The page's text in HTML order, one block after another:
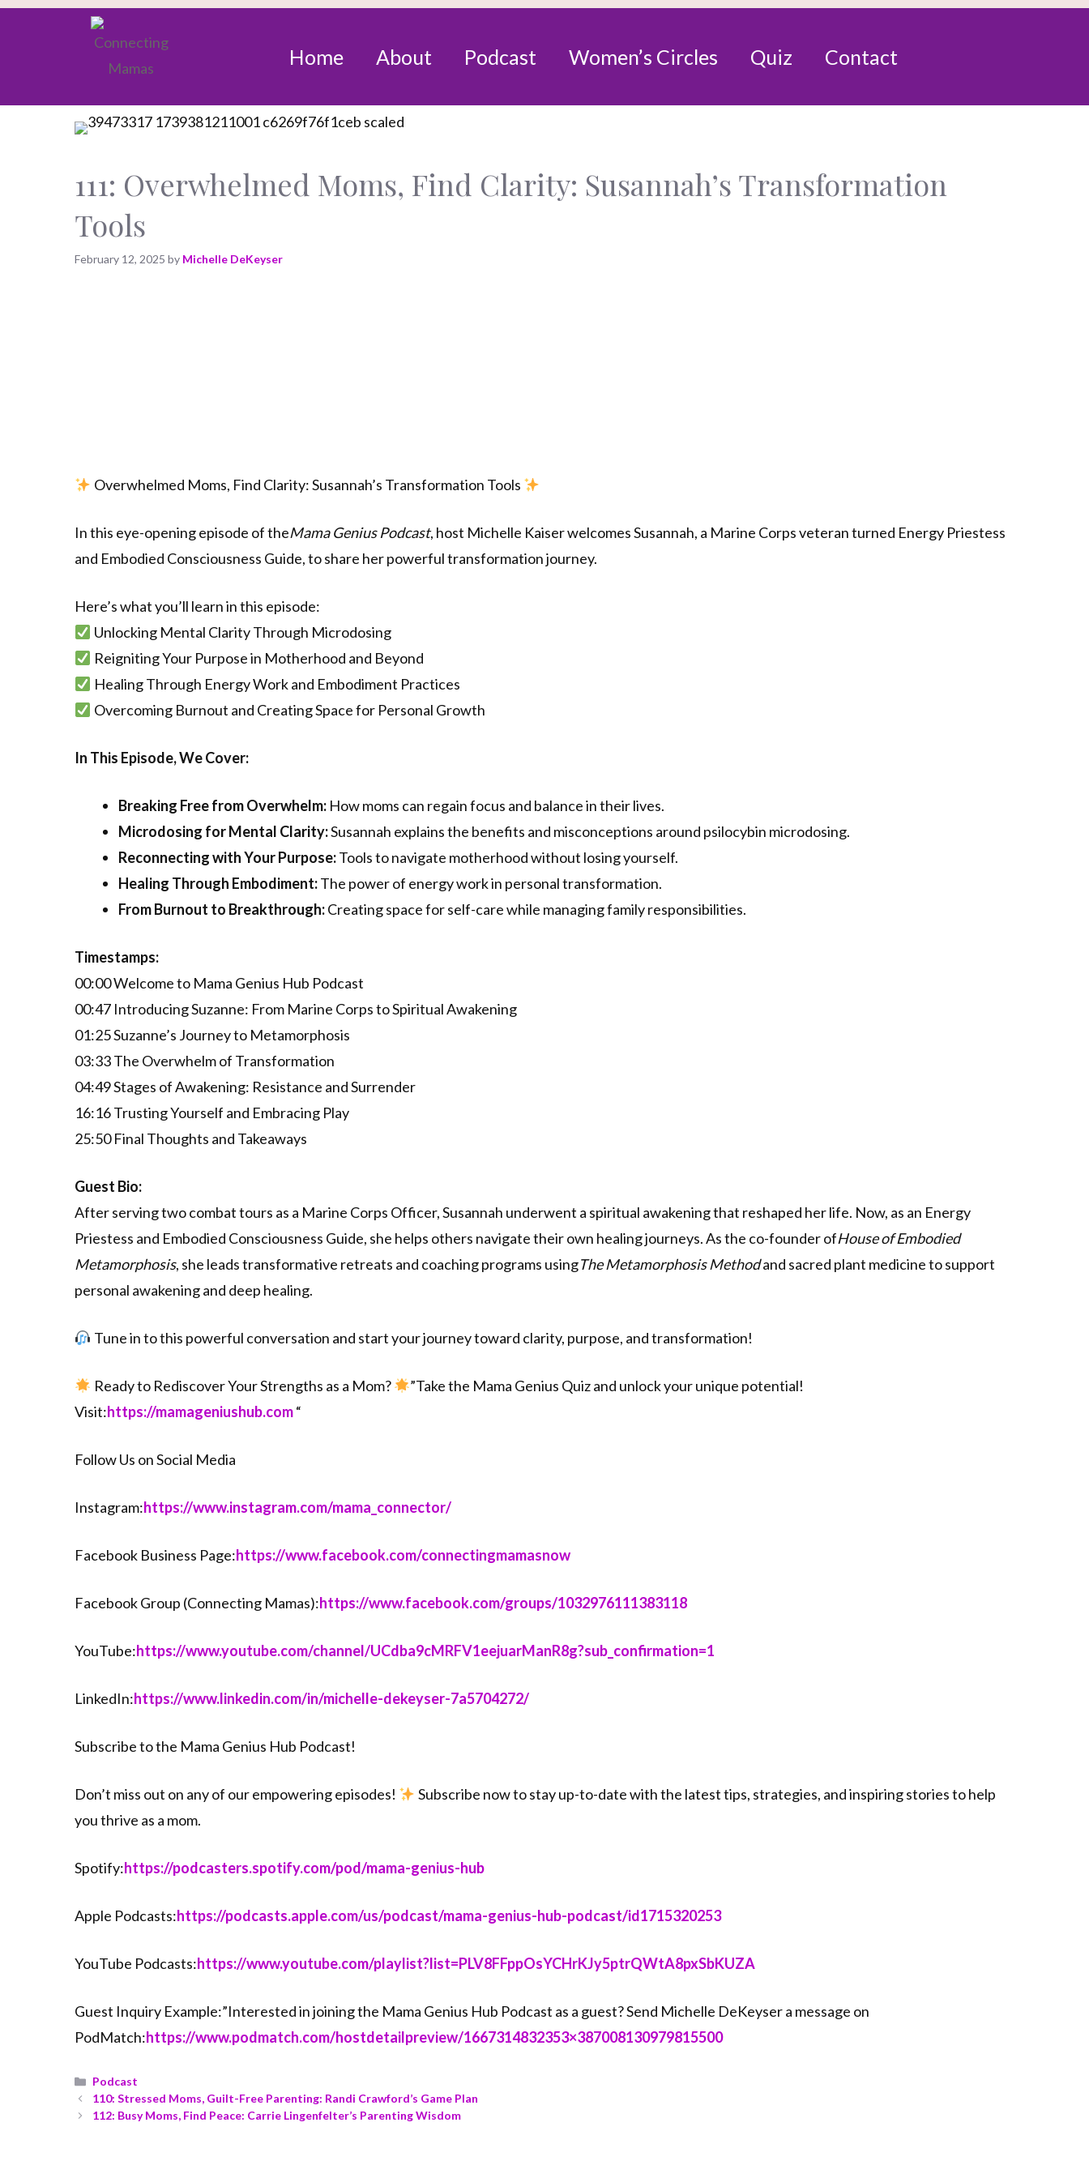
Home About Podcast Women’s Circles Quiz Contact
111: Overwhelmed Moms, Find Clarity: Susannah’s Transformation
Tools
February 12, 2025 by Michelle DeKeyser
Overwhelmed Moms, Find Clarity: Susannah’s Transformation Tools
In this eye-opening episode of theMama Genius Podcast, host Michelle Kaiser welcomes Susannah, a Marine Corps veteran turned Energy Priestess
and Embodied Consciousness Guide, to share her powerful transformation journey.
Here’s what you’ll learn in this episode:
Unlocking Mental Clarity Through Microdosing
Reigniting Your Purpose in Motherhood and Beyond
Healing Through Energy Work and Embodiment Practices
Overcoming Burnout and Creating Space for Personal Growth
In This Episode, We Cover:
Breaking Free from Overwhelm: How moms can regain focus and balance in their lives.
Microdosing for Mental Clarity:Susannah explains the benefits and misconceptions around psilocybin microdosing.
Reconnecting with Your Purpose:Tools to navigate motherhood without losing yourself.
Healing Through Embodiment:The power of energy work in personal transformation.
From Burnout to Breakthrough:Creating space for self-care while managing family responsibilities.
Timestamps:
00:00 Welcome to Mama Genius Hub Podcast
00:47 Introducing Suzanne: From Marine Corps to Spiritual Awakening
01:25 Suzanne’s Journey to Metamorphosis
03:33 The Overwhelm of Transformation
04:49 Stages of Awakening: Resistance and Surrender
16:16 Trusting Yourself and Embracing Play
25:50 Final Thoughts and Takeaways
Guest Bio:
After serving two combat tours as a Marine Corps Officer, Susannah underwent a spiritual awakening that reshaped her life. Now, as an Energy
Priestess and Embodied Consciousness Guide, she helps others navigate their own healing journeys. As the co-founder ofHouse of Embodied
Metamorphosis, she leads transformative retreats and coaching programs usingThe Metamorphosis Methodand sacred plant medicine to support
personal awakening and deep healing.
Tune in to this powerful conversation and start your journey toward clarity, purpose, and transformation!
Ready to Rediscover Your Strengths as a Mom?
”Take the Mama Genius Quiz and unlock your unique potential!
Visit:⁠⁠⁠⁠⁠⁠⁠⁠⁠⁠⁠⁠⁠⁠https://mamageniushub.com⁠⁠⁠⁠⁠⁠⁠⁠⁠⁠⁠⁠⁠⁠“
Follow Us on Social Media
Instagram:⁠⁠⁠⁠⁠⁠⁠⁠⁠⁠⁠⁠⁠⁠https://www.instagram.com/mama_connector/⁠⁠⁠⁠⁠⁠⁠⁠⁠⁠⁠⁠⁠⁠
Facebook Business Page:⁠⁠⁠⁠⁠⁠⁠⁠⁠⁠⁠⁠⁠⁠https://www.facebook.com/connectingmamasnow⁠⁠⁠⁠⁠⁠⁠⁠⁠⁠⁠⁠⁠⁠
Facebook Group (Connecting Mamas):⁠⁠⁠⁠⁠⁠⁠⁠⁠⁠⁠⁠⁠⁠https://www.facebook.com/groups/1032976111383118⁠⁠⁠⁠⁠⁠⁠⁠⁠⁠⁠⁠⁠⁠
YouTube:⁠⁠⁠⁠⁠⁠⁠⁠⁠⁠⁠⁠⁠⁠https://www.youtube.com/channel/UCdba9cMRFV1eejuarManR8g?sub_confirmation=1⁠⁠⁠⁠⁠⁠⁠⁠⁠⁠⁠⁠⁠⁠
LinkedIn:⁠⁠⁠⁠⁠⁠⁠⁠⁠⁠⁠⁠⁠⁠https://www.linkedin.com/in/michelle-dekeyser-7a5704272/⁠⁠⁠⁠⁠⁠⁠⁠⁠⁠⁠⁠⁠⁠
Subscribe to the Mama Genius Hub Podcast!
Don’t miss out on any of our empowering episodes!
Subscribe now to stay up-to-date with the latest tips, strategies, and inspiring stories to help
you thrive as a mom.
Spotify:⁠⁠⁠⁠⁠⁠⁠⁠⁠⁠⁠⁠⁠⁠https://podcasters.spotify.com/pod/mama-genius-hub⁠⁠⁠⁠⁠⁠⁠⁠⁠⁠⁠⁠⁠⁠
Apple Podcasts:⁠⁠⁠⁠⁠⁠⁠⁠⁠⁠⁠⁠⁠⁠https://podcasts.apple.com/us/podcast/mama-genius-hub-podcast/id1715320253⁠⁠⁠⁠⁠⁠⁠⁠⁠⁠⁠⁠⁠⁠
YouTube Podcasts:⁠⁠⁠⁠⁠⁠⁠⁠⁠⁠⁠⁠⁠⁠https://www.youtube.com/playlist?list=PLV8FFppOsYCHrKJy5ptrQWtA8pxSbKUZA⁠⁠⁠⁠⁠⁠⁠⁠⁠⁠⁠⁠⁠⁠
Guest Inquiry Example:”Interested in joining the Mama Genius Hub Podcast as a guest? Send Michelle DeKeyser a message on
PodMatch:⁠⁠⁠⁠⁠⁠⁠⁠⁠⁠⁠⁠⁠⁠https://www.podmatch.com/hostdetailpreview/1667314832353×387008130979815500⁠⁠⁠⁠⁠⁠⁠⁠⁠⁠⁠⁠⁠⁠
Podcast
110: Stressed Moms, Guilt-Free Parenting: Randi Crawford’s Game Plan
112: Busy Moms, Find Peace: Carrie Lingenfelter’s Parenting Wisdom